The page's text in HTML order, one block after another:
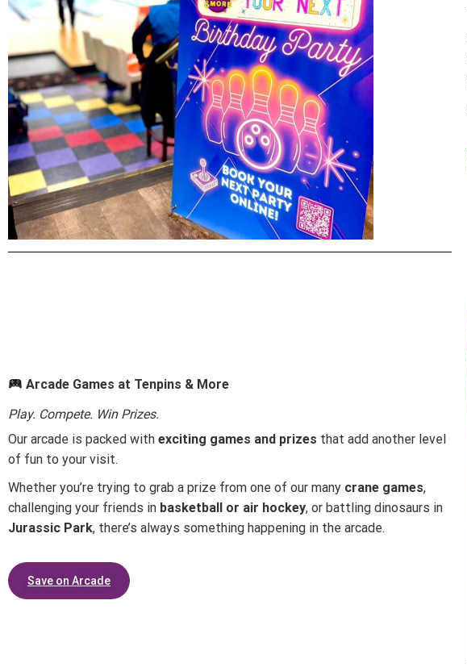
Arcade Games at Tenpins & More
Play. Compete. Win Prizes.
Our arcade is packed with exciting games and prizes that add another level
of fun to your visit.
Whether you’re trying to grab a prize from one of our many crane games,
challenging your friends in basketball or air hockey, or battling dinosaurs in
Jurassic Park, there’s always something happening in the arcade.
Save on Arcade